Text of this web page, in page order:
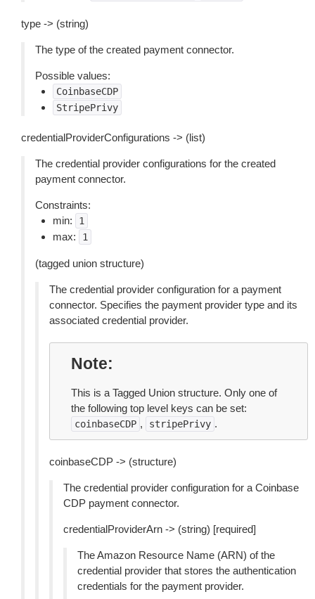
type -> (string)
The type of the created payment connector.
Possible values:
CoinbaseCDP
StripePrivy
credentialProviderConfigurations -> (list)
The credential provider configurations for the created
payment connector.
Constraints:
min:
1
max: 1
(tagged union structure)
The credential provider configuration for a payment
connector. Specifies the payment provider type and its
associated credential provider.
Note
This is a Tagged Union structure. Only one of
the following top level keys can be set:
coinbaseCDP , stripePrivy .
coinbaseCDP -> (structure)
The credential provider configuration for a Coinbase
CDP payment connector.
credentialProviderArn -> (string) [required]
The Amazon Resource Name (ARN) of the
credential provider that stores the authentication
credentials for the payment provider.